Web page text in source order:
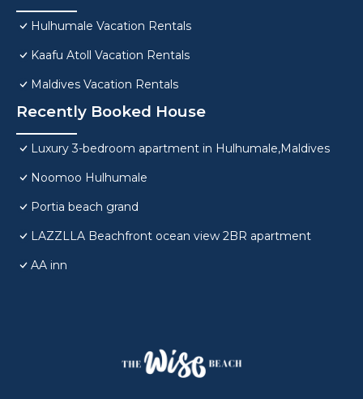
Hulhumale Vacation Rentals
Kaafu Atoll Vacation Rentals
Maldives Vacation Rentals
Recently Booked House
Luxury 3-bedroom apartment in Hulhumale,Maldives
Noomoo Hulhumale
Portia beach grand
LAZZLLA Beachfront ocean view 2BR apartment
AA inn